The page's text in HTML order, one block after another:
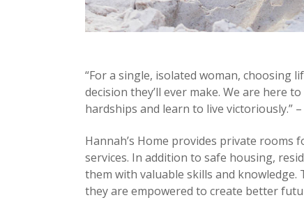
“For a single, isolated woman,
decision they’ll ever make. We are here
hardships and learn to live victoriously.”
Hannah’s Home provides private
services. In addition to safe housing,
them with valuable skills and
they are empowered to create better